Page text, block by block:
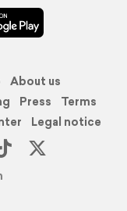
About us
Press
Terms
Legal notice